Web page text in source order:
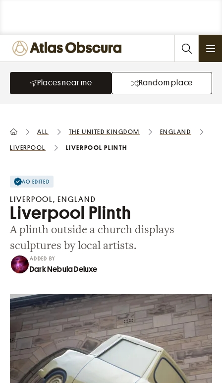
Places near me Random place
All the United Kingdom England
Liverpool Liverpool Plinth
AO EDITED
Liverpool Plinth
A plinth outside a church displays
sculptures by local artists.
LIVERPOOL, ENGLAND
ADDED BY
Dark Nebula Deluxe